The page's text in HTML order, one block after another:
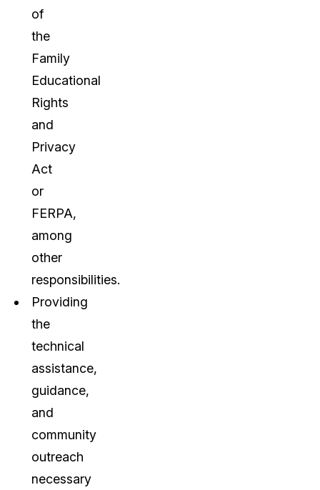
of
the
Family
Educational
Rights
and
Privacy
Act
or
FERPA,
among
other
responsibilities.
Providing
the
technical
assistance,
guidance,
and
community
outreach
necessary